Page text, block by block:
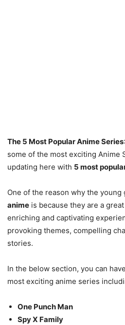
The 5 Most Popular Anime Series
some of the most exciting Anime
updating here with 5 most
One of the reason why the
anime is because they are a
enriching and captivating
provoking themes, compelling
stories.
In the below section, you can
most exciting anime series
One Punch Man
Spy X Family